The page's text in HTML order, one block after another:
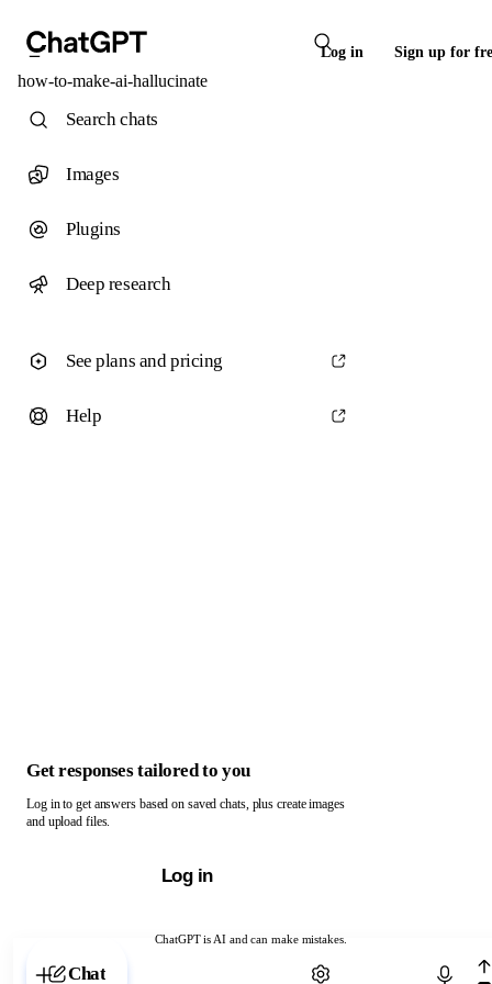
Log in Sign up for
how-to-make-ai-hallucinate
ChatGPT is AI and can make mistakes.
Chat with ChatGPT
Search chats
Images
Plugins
Deep research
See plans and pricing
Help
Get responses tailored to you
Log in to get answers based on saved chats, plus create images
and upload files.
Log in
Chat